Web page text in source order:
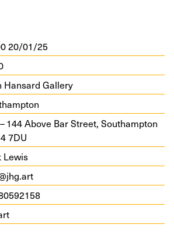
20/01/25
Hansard Gallery
–144Above Bar Street, Southamp­ton
7DU
Lewis